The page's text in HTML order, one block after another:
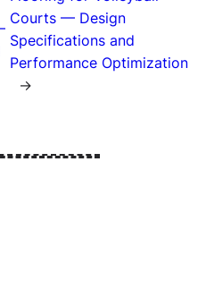
Courts — Design
Specifications and
Performance Optimization
→